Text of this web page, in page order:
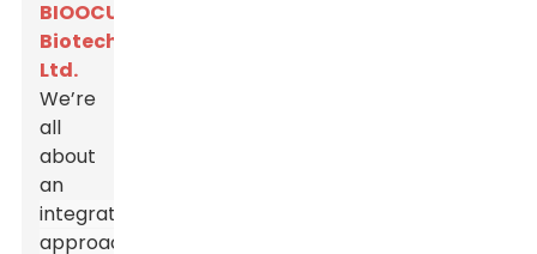
BIOOCUS
Biotech
Ltd.
We’re
all
about
an
integrated
approach